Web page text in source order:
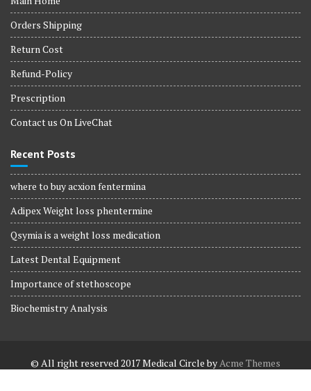
Orders Shipping
Return Cost
Refund-Policy
Prescription
Contact us On LiveChat
Recent Posts
where to buy acxion fentermina
Adipex Weight loss phentermine
Qsymia is a weight loss medication
Latest Dental Equipment
Importance of stethoscope
Biochemistry Analysis
© All right reserved 2017Medical Circle byAcme Themes